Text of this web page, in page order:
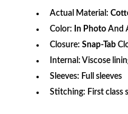
Actual Material:
Color: In PhotoAnd
Closure: Snap-Tab
Internal: Viscose
Sleeves: Full sleeves
Stitching: First class